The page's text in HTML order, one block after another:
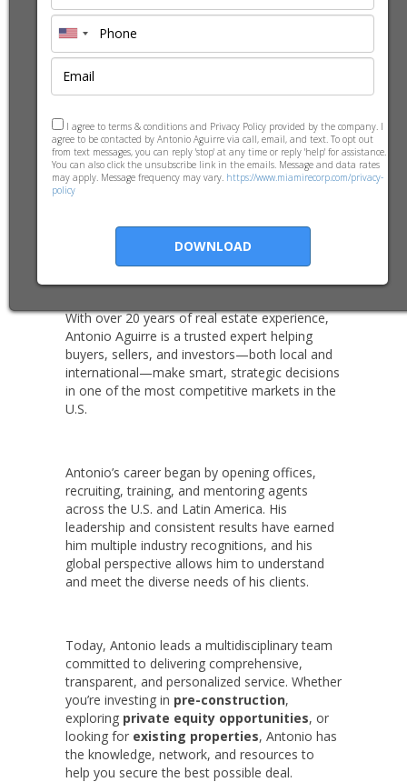
Biography
Meet Antonio
Aguirre
With over 20 years of real estate experience,
Antonio Aguirre is a trusted expert helping
buyers, sellers, and investors—both local and
international—make smart, strategic decisions
in one of the most competitive markets in the
U.S.
Antonio’s career began by opening offices,
recruiting, training, and mentoring agents
across the U.S. and Latin America. His
leadership and consistent results have earned
him multiple industry recognitions, and his
global perspective allows him to understand
and meet the diverse needs of his clients.
Today, Antonio leads a multidisciplinary team
committed to delivering comprehensive,
transparent, and personalized service. Whether
you’re investing in pre-construction,
exploring private equity opportunities, or
looking for existing properties, Antonio has
the knowledge, network, and resources to
help you secure the best possible deal.
I agree to terms & conditions and Privacy Policy provided by the company. I
agree to be contacted by Antonio Aguirre via call, email, and text. To opt out
from text messages, you can reply 'stop' at any time or reply 'help' for assistance.
You can also click the unsubscribe link in the emails. Message and data rates
may apply. Message frequency may vary. https://www.miamirecorp.com/privacy-
policy
DOWNLOAD